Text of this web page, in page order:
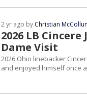
2026 LB
Dame Visit
2 yr ago by Christian
2026 Ohio linebacker
and enjoyed himself once